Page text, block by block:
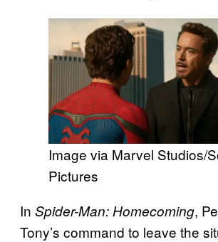
Image via Marvel Studios/
Pictures
In Spider-Man: Homecoming,
Tony’s command to leave the